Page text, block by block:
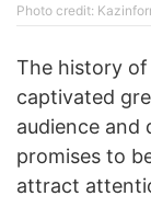
Photo credit:
The history of
captivated
audience and
promises to
attract